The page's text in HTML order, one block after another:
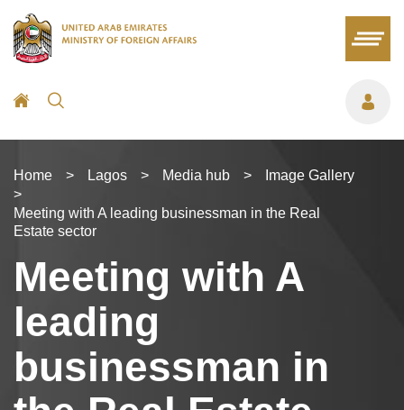
Home > Lagos > Media hub >
Image Gallery
>
Meeting with A leading businessman in the Real
Estate sector
Meeting with A
leading
businessman in